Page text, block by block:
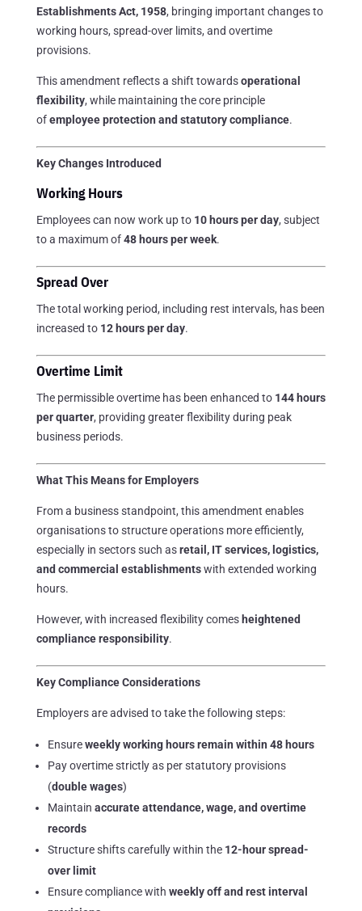
Establishments Act, 1958, bringing important changes to
working hours, spread-over limits, and overtime
provisions.
This amendment reflects a shift towardsoperational
flexibility, while maintaining the core principle
ofemployee protection and statutory compliance.
Key Changes Introduced
Working Hours
Employees can now work up to 10 hours per day, subject
to a maximum of48 hours per week.
Spread Over
The total working period, including rest intervals, has been
increased to 12 hours per day.
Overtime Limit
The permissible overtime has been enhanced to 144 hours
per quarter, providing greater flexibility during peak
business periods.
What This Means for Employers
From a business standpoint, this amendment enables
organisations to structure operations more efficiently,
especially in sectors such asretail, IT services, logistics,
and commercial establishmentswith extended working
hours.
However, with increased flexibility comes heightened
compliance responsibility.
Key Compliance Considerations
Employers are advised to take the following steps:
Ensureweekly working hours remain within 48 hours
Pay overtime strictly as per statutory provisions
(double wages)
Maintain accurate attendance, wage, and overtime
records
Structure shifts carefully within the 12-hour spread-
over limit
Ensure compliance with weekly off and rest interval